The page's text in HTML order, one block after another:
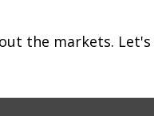
the markets. Let's